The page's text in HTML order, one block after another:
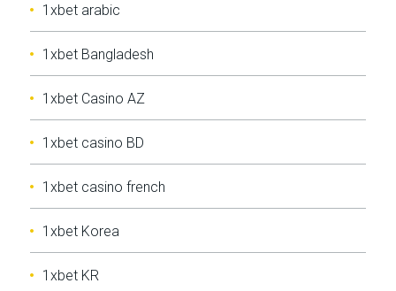
1xbet arabic
1xbet Bangladesh
1xbet Casino AZ
1xbet casino BD
1xbet casino french
1xbet Korea
1xbet KR